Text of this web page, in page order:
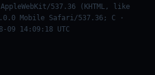
537.36 (KHTML, like
Mobile Safari/537.36; C ·
09 14:09:18 UTC